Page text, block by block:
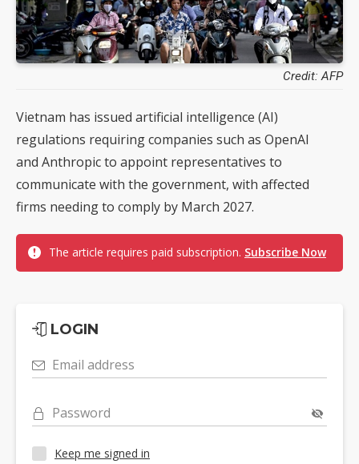
Credit: AFP
Vietnam has issued artificial intelligence (AI)
regulations requiring companies such as OpenAI
and Anthropic to appoint representatives to
communicate with the government, with affected
firms needing to comply by March 2027.
The article requires paid subscription. Subscribe Now
LOGIN
Email address
Password
Keep me signed in